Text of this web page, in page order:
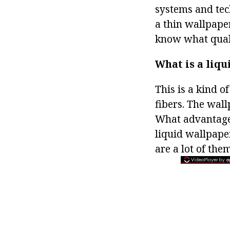
systems and
a thin
know what
What is a
This is a kind
fibers. The
What
liquid
are a lot of